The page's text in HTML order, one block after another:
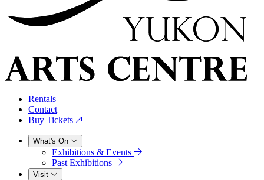
Rentals
Contact
Buy Tickets
What's On
Exhibitions & Events
Past Exhibitions
Visit